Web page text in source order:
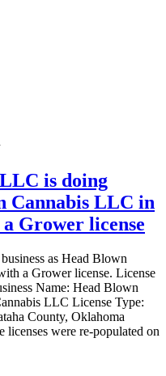
is doing
Cannabis LLC in
Grower license
as Head Blown
a Grower license. License
Name: Head Blown
LLC License Type:
County, Oklahoma
licenses were re-populated on